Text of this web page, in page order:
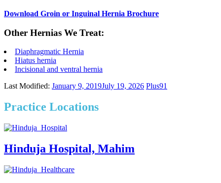
Download Groin or Inguinal Hernia Brochure
Other Hernias We Treat:
Diaphragmatic Hernia
Hiatus hernia
Incisional and ventral hernia
Last Modified: January 9, 2019July 19, 2026 Plus91
Practice Locations
Hinduja Hospital, Mahim